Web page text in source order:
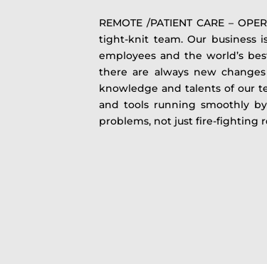
REMOTE /PATIENT CARE –
tight-knit team. Our business
employees and the world’s
there are always new
knowledge and talents of our
and tools running smoothly
problems, not just fire-fighting